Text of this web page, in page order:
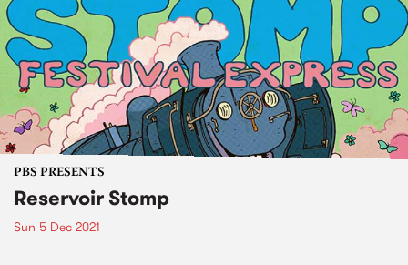
PBS PRESENTS
Reservoir Stomp
Sun 5 Dec 2021